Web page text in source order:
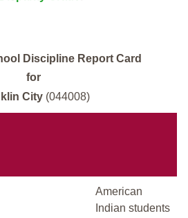
Discipline Report Card
for
City (044008)
American
Indian students